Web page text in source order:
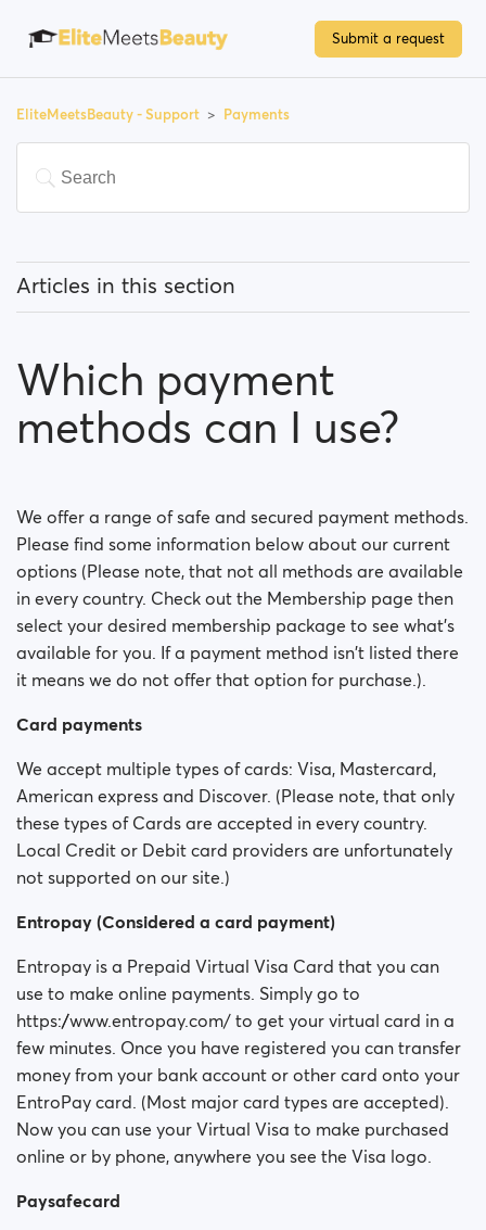
Submit a request
EliteMeetsBeauty - Support Payments
Articles in this section
How can I upgrade my account/become a premium
member?
Is my payment secure?
Is my membership a monthly payment?
Will my membership renew automatically?
Did you experience issues whilst trying to purchase a
membership?
How do I request a refund?
I can't pay/ Card gets rejected
Paid but didn't get premium
(Neteller/ApplePay/GooglePay)
How to terminate subscription in case of Apple
Which payment
methods can I use?
We offer a range of safe and secured payment methods.
Please find some information below about our current
options (Please note, that not all methods are available
in every country. Check out the Membership page then
select your desired membership package to see what’s
available for you. If a payment method isn't listed there
it means we do not offer that option for purchase.).
Card payments
We accept multiple types of cards: Visa, Mastercard,
American express and Discover. (Please note, that only
these types of Cards are accepted in every country.
Local Credit or Debit card providers are unfortunately
not supported on our site.)
Entropay (Considered a card payment)
Entropay is a Prepaid Virtual Visa Card that you can
use to make online payments. Simply go to
https://www.entropay.com/ to get your virtual card in a
few minutes. Once you have registered you can transfer
money from your bank account or other card onto your
EntroPay card. (Most major card types are accepted).
Now you can use your Virtual Visa to make purchased
online or by phone, anywhere you see the Visa logo.
Paysafecard